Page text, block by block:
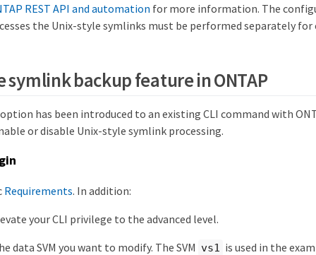
REST API and automation for more information. The
the Unix-style symlinks must be performed separately for
symlink backup feature in ONTAP
has been introduced to an existing CLI command with
or disable Unix-style symlink processing.
Requirements. In addition:
your CLI privilege to the advanced level.
data SVM you want to modify. The SVM vs1 is used in the